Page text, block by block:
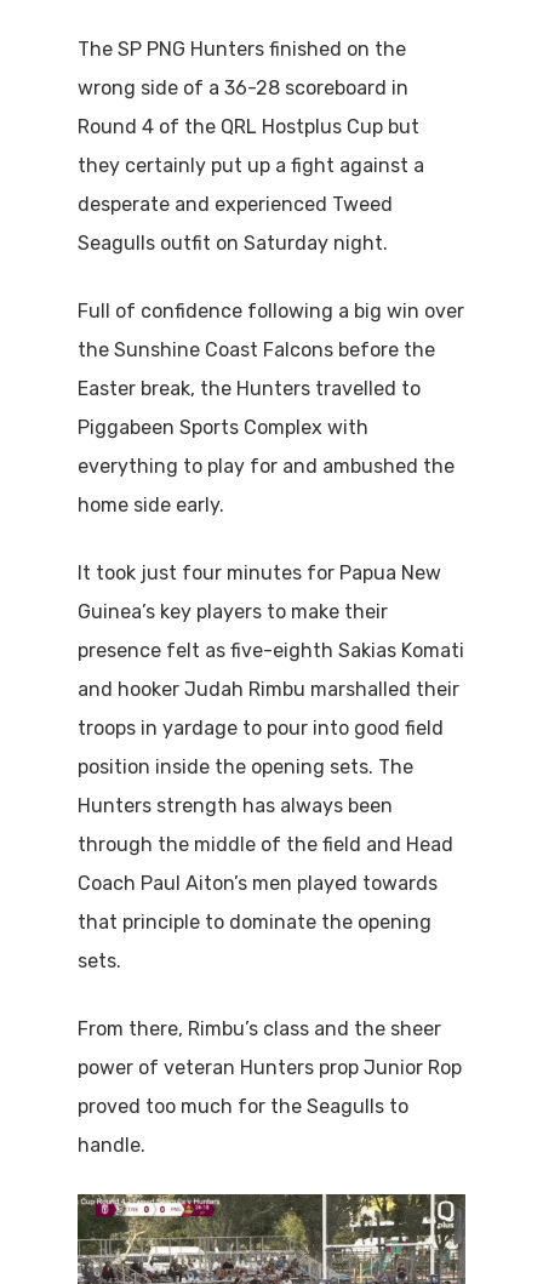
The SP PNG Hunters finished on the
wrong side of a 36-28 scoreboard in
Round 4 of the QRL Hostplus Cup but
they certainly put up a fight against a
desperate and experienced Tweed
Seagulls outfit on Saturday night.
Full of confidence following a big win over
the Sunshine Coast Falcons before the
Easter break, the Hunters travelled to
Piggabeen Sports Complex with
everything to play for and ambushed the
home side early.
It took just four minutes for Papua New
Guinea’s key players to make their
presence felt as five-eighth Sakias Komati
and hooker Judah Rimbu marshalled their
troops in yardage to pour into good field
position inside the opening sets. The
Hunters strength has always been
through the middle of the field and Head
Coach Paul Aiton’s men played towards
that principle to dominate the opening
sets.
From there, Rimbu’s class and the sheer
power of veteran Hunters prop Junior Rop
proved too much for the Seagulls to
handle.